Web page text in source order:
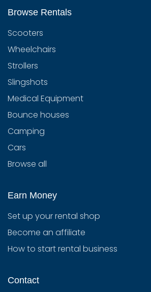
Browse Rentals
Scooters
Wheelchairs
Strollers
Slingshots
Medical Equipment
Bounce houses
Camping
Cars
Browse all
Earn Money
Set up your rental shop
Become an affiliate
How to start rental business
Contact